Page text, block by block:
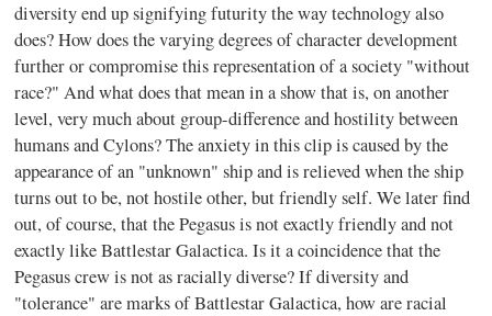
diversity end up signifying futurity the way technology also
does? How does the varying degrees of character development
further or compromise this representation of a society "without
race?" And what does that mean in a show that is, on another
level, very much about group-difference and hostility between
humans and Cylons? The anxiety in this clip is caused by the
appearance of an "unknown" ship and is relieved when the ship
turns out to be, not hostile other, but friendly self. We later find
out, of course, that the Pegasus is not exactly friendly and not
exactly like Battlestar Galactica. Is it a coincidence that the
Pegasus crew is not as racially diverse? If diversity and
"tolerance" are marks of Battlestar Galactica, how are racial